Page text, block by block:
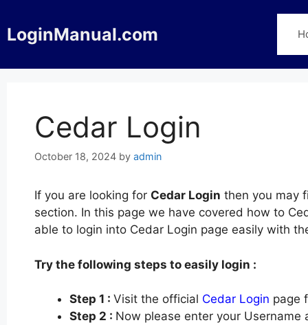
to
content
LoginManual.com
Cedar Login
October 18, 2024 by admin
If you are looking for Cedar Login then you may
section. In this page we have covered how to
able to login into Cedar Login page easily with
Try the following steps to easily login :
Step 1 : Visit the official Cedar Login page
Step 2 : Now please enter your